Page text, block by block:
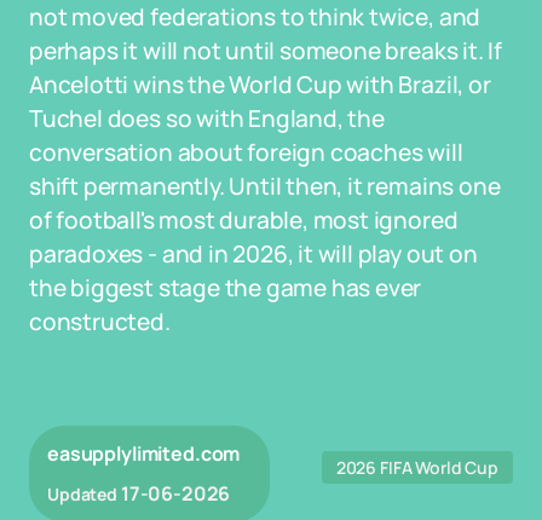
not moved federations to think twice, and
perhaps it will not until someone breaks it. If
Ancelotti wins the World Cup with Brazil, or
Tuchel does so with England, the
conversation about foreign coaches will
shift permanently. Until then, it remains one
of football's most durable, most ignored
paradoxes - and in 2026, it will play out on
the biggest stage the game has ever
constructed.
easupplylimited.com
Updated 17-06-2026
2026 FIFA World Cup